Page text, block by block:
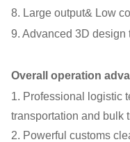
8. Large output& Low
9. Advanced 3D design
Overall operation
1. Professional logistic
transportation and bulk
2. Powerful customs